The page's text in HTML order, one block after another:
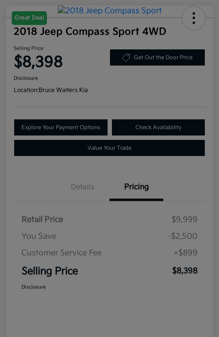
Great Deal
2018 Jeep Compass Sport 4WD
Selling Price
$8,398 Get Out the Door Price
Disclosure
Location:Bruce Walters Kia
Explore Your Payment Options Check Availability
Value Your Trade
Details Pricing
Retail Price
$9,999
You Save
-$2,500
Customer Service Fee
+$899
Selling Price $8,398
Disclosure